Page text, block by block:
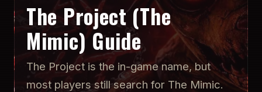
The Project (The
Mimic) Guide
The Project is the in-game name, but
most players still search for The Mimic.